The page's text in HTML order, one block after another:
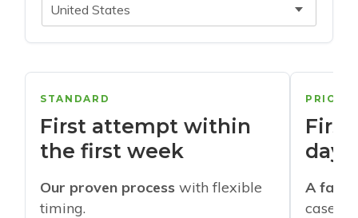
United States
STANDARD
First attempt within
the first week
Our proven process with flexible
timing.
days
A
cases